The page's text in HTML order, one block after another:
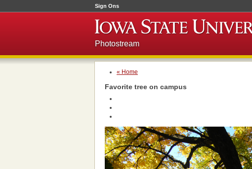
Sign Ons
Photostream
« Home
Favorite tree on campus